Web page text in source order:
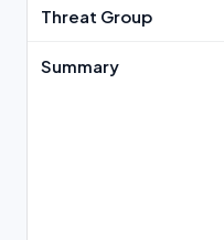
Threat Group
Summary